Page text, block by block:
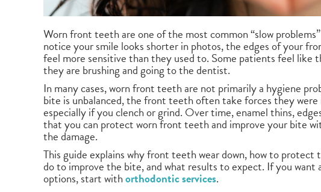
Worn front teeth are one of the most common “slow
notice your smile looks shorter in photos, the edges of your
feel more sensitive than they used to. Some patients feel like
they are brushing and going to the dentist.
In many cases, worn front teeth are not primarily a hygiene
bite is unbalanced, the front teeth often take forces they were
especially if you clench or grind. Over time, enamel thins,
that you can protect worn front teeth and improve your bite
the damage.
This guide explains why front teeth wear down, how to
do to improve the bite, and what results to expect. If you
options, start withorthodontic services.